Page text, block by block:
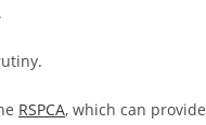
RSPCA, which can provide